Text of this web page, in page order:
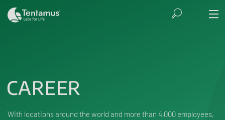
CAREER
With locations around the world and more than 4,000 employees,